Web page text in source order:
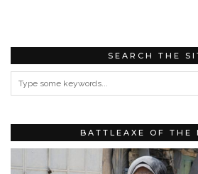
SEARCH THE
BATTLEAXE OF THE